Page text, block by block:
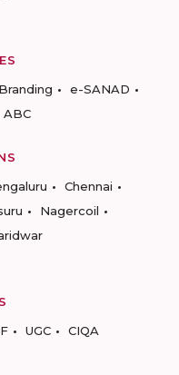
Branding
e-SANAD
Chennai
Nagercoil
UGC CIQA